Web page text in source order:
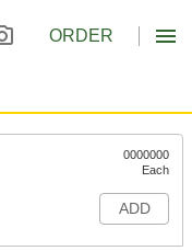
ORDER
0000000
Each
ADD